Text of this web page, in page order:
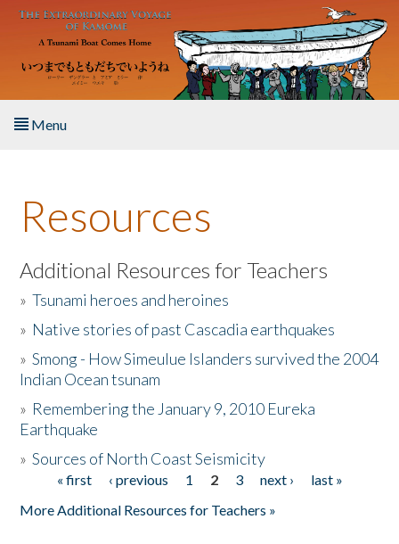
Skip to main content
Menu
About the Book
Listen to the Book
Activities
The Story & Student Exchange
Donate
Resources
Additional Resources for Teachers
»Tsunami heroes and heroines
» Native stories of past Cascadia earthquakes
»Smong - How Simeulue Islanders survived the 2004
Indian Ocean tsunam
» Remembering the January 9, 2010 Eureka
Earthquake
»Sources of North Coast Seismicity
Pages« first ‹ previous 1 2 3 next ›
last »
More Additional Resources for Teachers »